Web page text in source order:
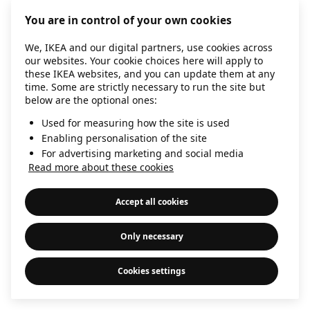
information).
You are in control of your own cookies
We, IKEA and our digital partners, use cookies across
our websites. Your cookie choices here will apply to
these IKEA websites, and you can update them at any
time. Some are strictly necessary to run the site but
below are the optional ones:
Used for measuring how the site is used
Enabling personalisation of the site
For advertising marketing and social media
Read more about these cookies
Accept all cookies
Only necessary
Cookies settings